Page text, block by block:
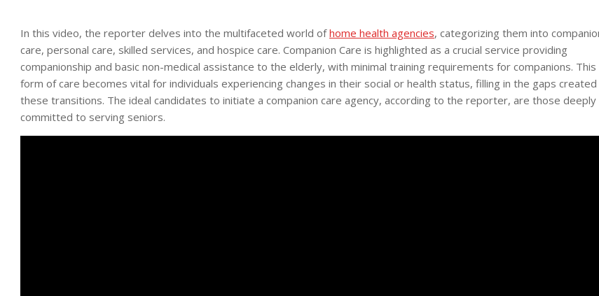
In this video, the reporter delves into the multifaceted world ofhome health agencies, categorizing them into
care, personal care, skilled services, and hospice care. Companion Care is highlighted as a crucial service providing
companionship and basic non-medical assistance to the elderly, with minimal training requirements for companions. This
form of care becomes vital for individuals experiencing changes in their social or health status, filling in the gaps
these transitions. The ideal candidates to initiate a companion care agency, according to the reporter, are those deeply
committed to serving seniors.